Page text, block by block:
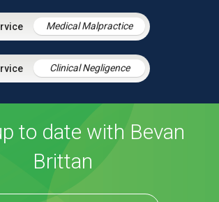
Medical Malpractice
Clinical Negligence
to date with Bevan
Brittan